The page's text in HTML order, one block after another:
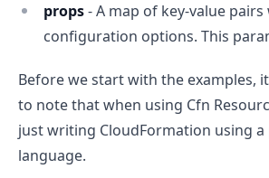
props- A map of key-value
configuration options. This
Before we start with the examples,
to note that when using Cfn
just writing CloudFormation using
language.